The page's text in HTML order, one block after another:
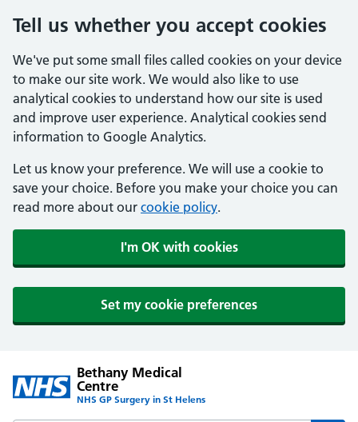
Tell us whether you accept cookies
We've put some small files called cookies on your device
to make our site work. We would also like to use
analytical cookies to understand how our site is used
and improve user experience. Analytical cookies send
information to Google Analytics.
Let us know your preference. We will use a cookie to
save your choice. Before you make your choice you can
read more about our cookie policy.
I'm OK with cookies
Set my cookie preferences
Bethany Medical
Centre
NHS GP Surgery in St Helens